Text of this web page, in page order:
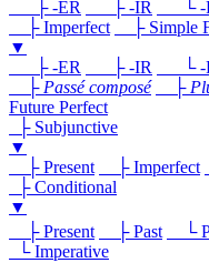
├ -ER
├ -IR
└ -
├ Imperfect
├ Simple
▼
├ -ER
├ -IR
└ -
├ Passé composé ├
Future Perfect
├ Subjunctive
▼
├ Present
├ Imperfect
├ Conditional
▼
├ Present
├ Past └
└ Imperative